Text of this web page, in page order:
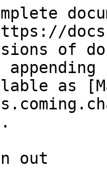
of
as
out